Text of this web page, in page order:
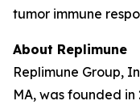
tumor immune
About Replimune
Replimune Group,
MA, was founded